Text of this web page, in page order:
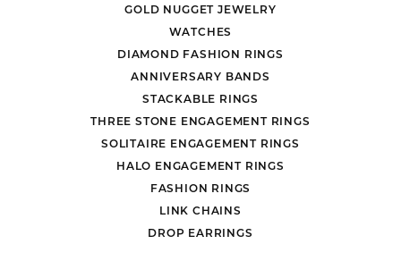
GOLD NUGGET JEWELRY
WATCHES
DIAMOND FASHION RINGS
ANNIVERSARY BANDS
STACKABLE RINGS
THREE STONE ENGAGEMENT RINGS
SOLITAIRE ENGAGEMENT RINGS
HALO ENGAGEMENT RINGS
FASHION RINGS
LINK CHAINS
DROP EARRINGS